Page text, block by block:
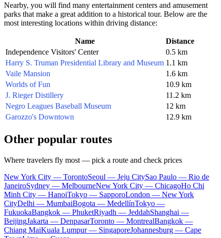
Nearby, you will find many entertainment centers and amusement
parks that make a great addition to a historical tour. Below are the
most interesting locations within driving distance:
Name
Distance
Independence Visitors' Center
0.5 km
Harry S. Truman Presidential Library and Museum 1.1 km
Vaile Mansion
1.6 km
Worlds of Fun
10.9 km
J. Rieger Distillery
11.2 km
Negro Leagues Baseball Museum
12 km
Garozzo's Downtown
12.9 km
Other popular routes
Where travelers fly most — pick a route and check prices
New York City — TorontoSeoul — Jeju CitySao Paulo — Rio de
JaneiroSydney — MelbourneNew York City — ChicagoHo Chi
Minh City — HanoiTokyo — SapporoLondon — New York
CityDelhi — MumbaiBogota — MedellínTokyo —
FukuokaBangkok — PhuketRiyadh — JeddahShanghai —
BeijingJakarta — DenpasarToronto — MontrealBangkok —
Chiang MaiKuala Lumpur — SingaporeJohannesburg — Cape